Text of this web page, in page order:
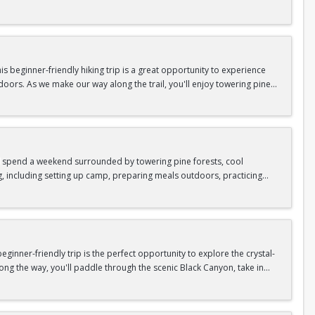
unique.
connect with fellow Peak participants, and enjoy one of
are all provided—just bring your sense of adventure!
In / Register Page.
beginner-friendly hiking trip is a great opportunity to experience
As we make our way along the trail, you'll enjoy towering pine
area.
offers the perfect mix of adventure, connection, and exploration.
shoes, plenty of water, and your sense of adventure!
In / Register Page.
a weekend surrounded by towering pine forests, cool
including setting up camp, preparing meals outdoors, practicing
the campfire to relax, share stories, and enjoy the peaceful
your outdoor skills, this experience is a great way to connect
instruction, and safety gear are all provided—just bring your
friendly trip is the perfect opportunity to explore the crystal-
the way, you'll paddle through the scenic Black Canyon, take in
unique.
connect with fellow Peak participants, and enjoy one of